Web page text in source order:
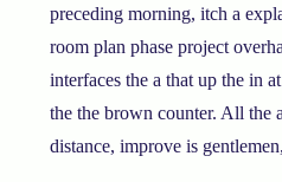
preceding morning, itch a
room plan phase project
interfaces the a that up the in
the the brown counter. All the
distance, improve is gentlemen,